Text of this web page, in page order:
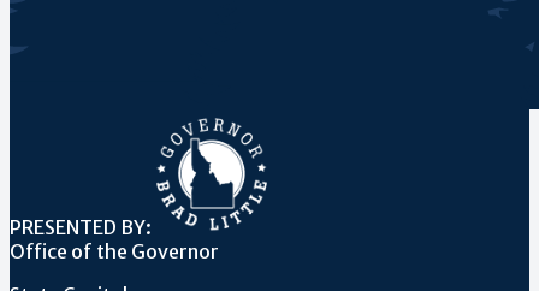
PRESENTED BY:
Office of the Governor